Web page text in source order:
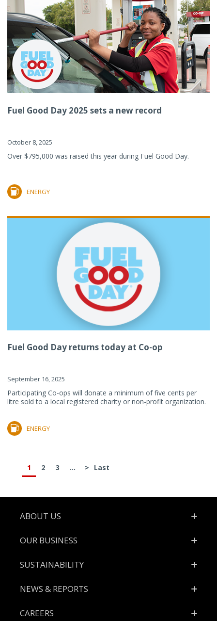
Fuel Good Day 2025 sets a new record
October 8, 2025
Over $795,000 was raised this year during Fuel Good Day.
ENERGY
Fuel Good Day returns today at Co-op
September 16, 2025
Participating Co-ops will donate a minimum of five cents per
litre sold to a local registered charity or non-profit organization.
ENERGY
1 2 3 ... > Last
Footer
ABOUT US
OUR BUSINESS
SUSTAINABILITY
NEWS & REPORTS
CAREERS